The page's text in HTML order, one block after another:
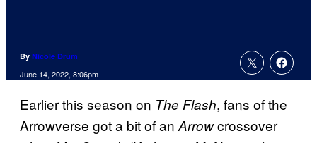
By Nicole Drum
June 14, 2022, 8:06pm
Earlier this season on The Flash, fans of the
Arrowverse got a bit of anArrowcrossover